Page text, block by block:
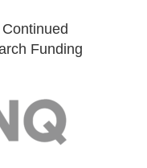
Funding